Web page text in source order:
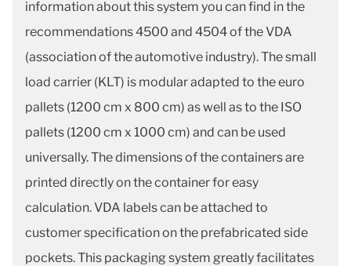
information about this system you can find in the
recommendations 4500 and 4504 of the VDA
(association of the automotive industry). The small
load carrier (KLT) is modular adapted to the euro
pallets (1200 cm x 800 cm) as well as to the ISO
pallets (1200 cm x 1000 cm) and can be used
universally. The dimensions of the containers are
printed directly on the container for easy
calculation. VDA labels can be attached to
customer specification on the prefabricated side
pockets. This packaging system greatly facilitates